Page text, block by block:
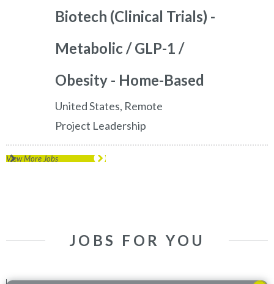
Biotech (Clinical Trials) -
Metabolic / GLP-1 /
Obesity - Home-Based
United States, Remote
Project Leadership
View More Jobs
JOBS FOR YOU